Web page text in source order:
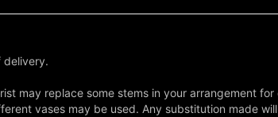
delivery.
may replace some stems in your arrangement
vases may be used. Any substitution made